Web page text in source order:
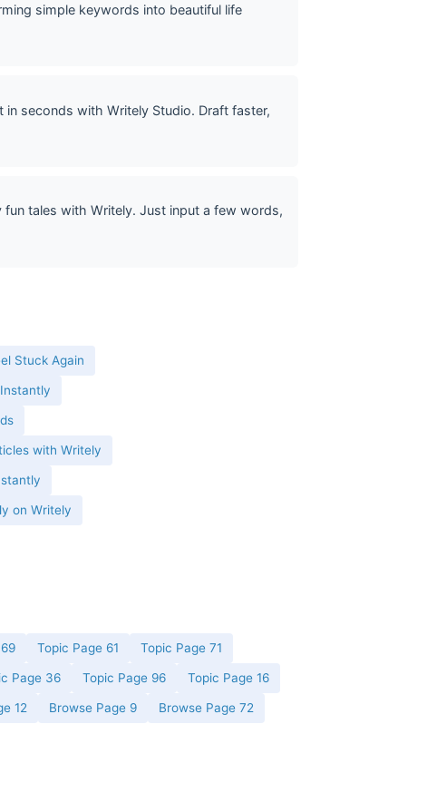
simple keywords into beautiful life
seconds with Writely Studio. Draft faster,
tales with Writely. Just input a few words,
Stuck Again
with Writely
on Writely
Topic Page 61 Topic Page 71
Page 36 Topic Page 96 Topic Page 16
12 Browse Page 9 Browse Page 72